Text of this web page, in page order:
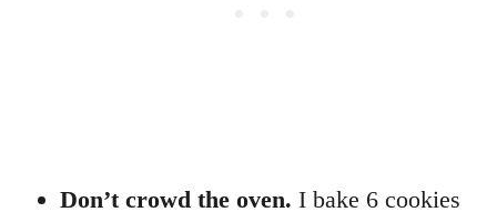
Don’t crowd the oven. I bake 6 cookies